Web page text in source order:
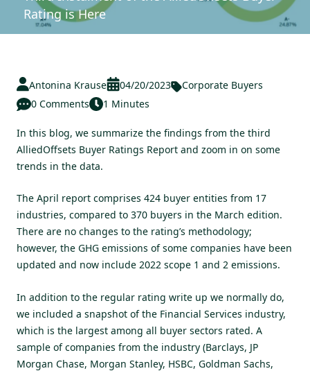
Rating is Here
Antonina Krause 04/20/2023
Corporate Buyers
0 Comments
1 Minutes
In this blog, we summarize the findings from the third
AlliedOffsets Buyer Ratings Report and zoom in on some
trends in the data.
The April report comprises 424 buyer entities from 17
industries, compared to 370 buyers in the March edition.
There are no changes to the rating’s methodology;
however, the GHG emissions of some companies have been
updated and now include 2022 scope 1 and 2 emissions.
In addition to the regular rating write up we normally do,
we included a snapshot of the Financial Services industry,
which is the largest among all buyer sectors rated. A
sample of companies from the industry (Barclays, JP
Morgan Chase, Morgan Stanley, HSBC, Goldman Sachs,